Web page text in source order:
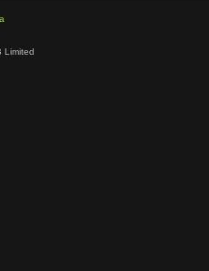
Limited